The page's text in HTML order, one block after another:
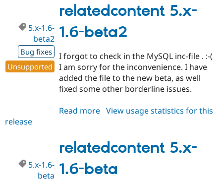
1.6-
beta3
relatedcontent 5.x-
1.6-beta2
5.x-1.6-
beta2
Bug fixes
Unsupported
I forgot to check in the MySQL inc-file . :-(
I am sorry for the inconvenience. I have
added the file to the new beta, as well
fixed some other borderline issues.
Read more about
1.6-
beta2
View usage statistics for this
release
relatedcontent 5.x-
1.6-beta
5.x-1.6-
beta